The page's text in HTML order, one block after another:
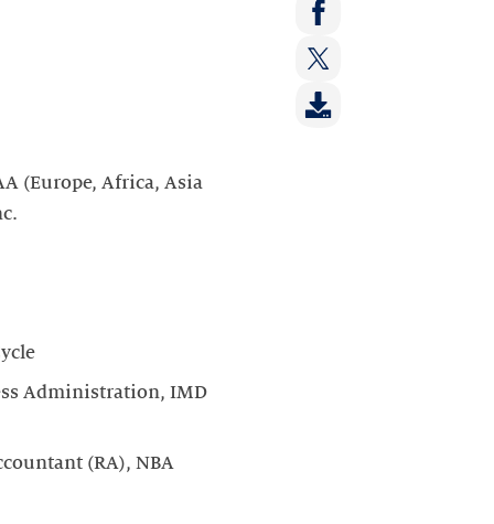
on:
LinkedIn
Share
Facebook
Share
on:
(Europe, Africa, Asia
Administration, IMD
(RA), NBA